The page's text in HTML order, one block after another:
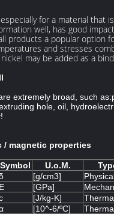
for a material that
well, has good
products a popular option
and stresses
may be added as a
extremely broad, such as:
hole, oil,
/ magnetic properties
Symbol U.o.M.
[g/cm3]
E [GPa]
[J/kg-K]
[10^-6/ºC]